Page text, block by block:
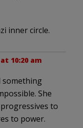
inner circle.
10:20 am
something
She
to
to power.